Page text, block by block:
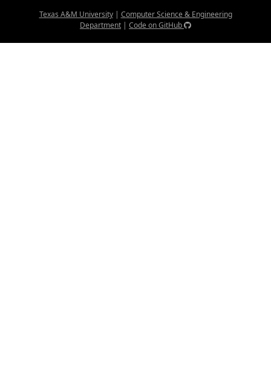
Texas A&M University| Computer Science & Engineering
Department | Code on GitHub